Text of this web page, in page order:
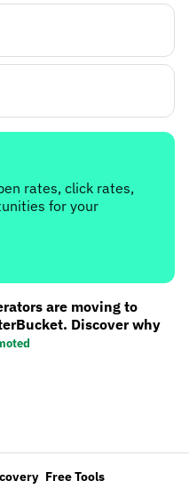
rates, click rates,
for your
are moving to
Discover why
Free Tools